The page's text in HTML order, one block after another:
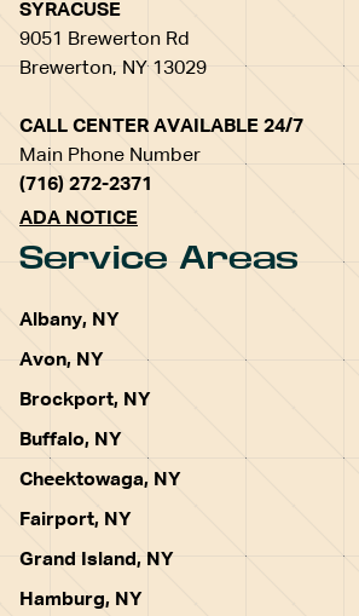
SYRACUSE
9051 Brewerton Rd
Brewerton, NY 13029
CALL CENTER AVAILABLE 24/7
Main Phone Number
(716) 272-2371
ADA NOTICE
Service Areas
Albany, NY
Avon, NY
Brockport, NY
Buffalo, NY
Cheektowaga, NY
Fairport, NY
Grand Island, NY
Hamburg, NY